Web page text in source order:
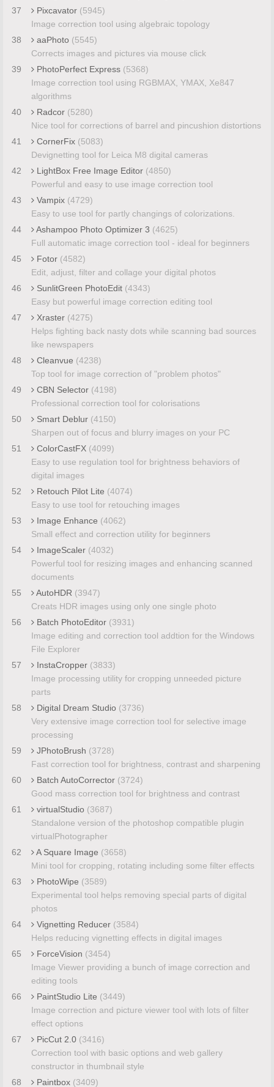
37
Pixcavator (5945)
Image correction tool using algebraic topology
38
aaPhoto (5545)
Corrects images and pictures via mouse click
39
PhotoPerfect Express (5368)
Image correction tool using RGBMAX, YMAX, Xe847
algorithms
40
Radcor (5280)
Nice tool for corrections of barrel and pincushion distortions
41
CornerFix (5083)
Devignetting tool for Leica M8 digital cameras
42
LightBox Free Image Editor (4850)
Powerful and easy to use image correction tool
43
Vampix (4729)
Easy to use tool for partly changings of colorizations.
44
Ashampoo Photo Optimizer 3 (4625)
Full automatic image correction tool - ideal for beginners
45
Fotor (4582)
Edit, adjust, filter and collage your digital photos
46
SunlitGreen PhotoEdit (4343)
Easy but powerful image correction editing tool
47
Xraster (4275)
Helps fighting back nasty dots while scanning bad sources
like newspapers
48
Cleanvue (4238)
Top tool for image correction of "problem photos"
49
CBN Selector (4198)
Professional correction tool for colorisations
50
Smart Deblur (4150)
Sharpen out of focus and blurry images on your PC
51
ColorCastFX (4099)
Easy to use regulation tool for brightness behaviors of
digital images
52
Retouch Pilot Lite (4074)
Easy to use tool for retouching images
53
Image Enhance (4062)
Small effect and correction utility for beginners
54
ImageScaler (4032)
Powerful tool for resizing images and enhancing scanned
documents
55
AutoHDR (3947)
Creats HDR images using only one single photo
56
Batch PhotoEditor (3931)
Image editing and correction tool addtion for the Windows
File Explorer
57
InstaCropper (3833)
Image processing utility for cropping unneeded picture
parts
58
Digital Dream Studio (3736)
Very extensive image correction tool for selective image
processing
59
JPhotoBrush (3728)
Fast correction tool for brightness, contrast and sharpening
60
Batch AutoCorrector (3724)
Good mass correction tool for brightness and contrast
61
virtualStudio (3687)
Standalone version of the photoshop compatible plugin
virtualPhotographer
62
A Square Image (3658)
Mini tool for cropping, rotating including some filter effects
63
PhotoWipe (3589)
Experimental tool helps removing special parts of digital
photos
64
Vignetting Reducer (3584)
Helps reducing vignetting effects in digital images
65
ForceVision (3454)
Image Viewer providing a bunch of image correction and
editing tools
66
PaintStudio Lite (3449)
Image correction and picture viewer tool with lots of filter
effect options
67
PicCut 2.0 (3416)
Correction tool with basic options and web gallery
constructor in thumbnail style
68
Paintbox (3409)